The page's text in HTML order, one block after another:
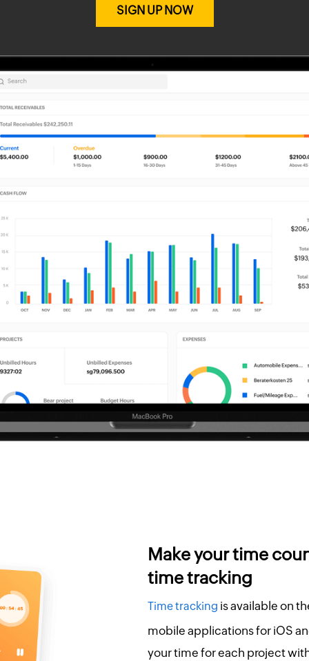
SIGN UP NOW
Make your time
time tracking
Time tracking is available on
mobile applications for iOS
your time for each project